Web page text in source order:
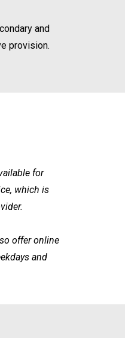
and
provision.
for
which is
offer online
and